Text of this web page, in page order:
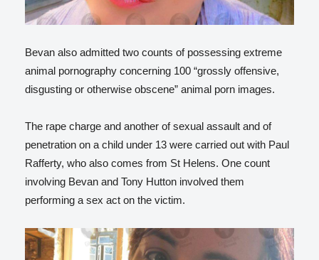
Bevan also admitted two counts of possessing extreme
animal pornography concerning 100 “grossly offensive,
disgusting or otherwise obscene” animal porn images.
The rape charge and another of sexual assault and of
penetration on a child under 13 were carried out with Paul
Rafferty, who also comes from St Helens. One count
involving Bevan and Tony Hutton involved them
performing a sex act on the victim.